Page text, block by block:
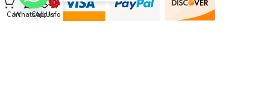
CartWhatsApp
Call UsInfo